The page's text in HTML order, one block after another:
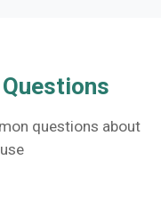
questions about